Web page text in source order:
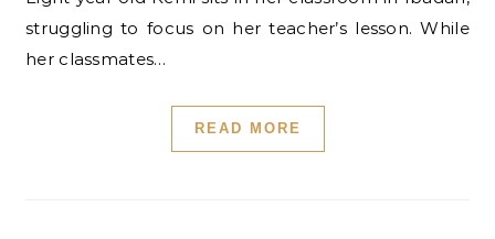
struggling to focus on her teacher’s lesson. While
her classmates…
READ MORE